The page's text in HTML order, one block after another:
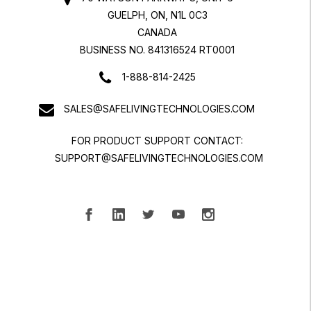
GUELPH, ON, N1L 0C3
CANADA
BUSINESS NO. 841316524 RT0001
1-888-814-2425
SALES@SAFELIVINGTECHNOLOGIES.COM
FOR PRODUCT SUPPORT CONTACT:
SUPPORT@SAFELIVINGTECHNOLOGIES.COM